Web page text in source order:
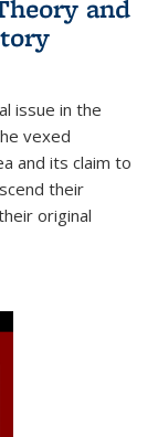
and
issue in the
vexed
and its claim to
their
original